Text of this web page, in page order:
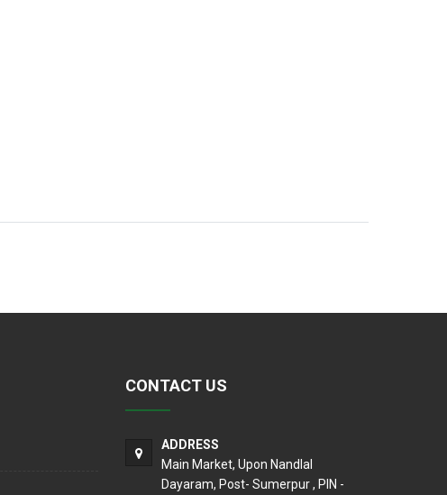
CONTACT US
ADDRESS
Main Market, Upon Nandlal
Dayaram, Post- Sumerpur , PIN -